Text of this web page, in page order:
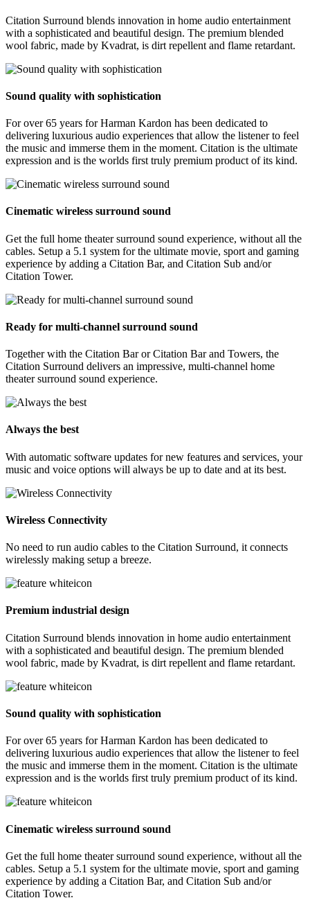
Citation Surround blends innovation in home audio entertainment
with a sophisticated and beautiful design. The premium blended
wool fabric, made by Kvadrat, is dirt repellent and flame retardant.
Sound quality with sophistication
For over 65 years for Harman Kardon has been dedicated to
delivering luxurious audio experiences that allow the listener to feel
the music and immerse them in the moment. Citation is the ultimate
expression and is the worlds first truly premium product of its kind.
Cinematic wireless surround sound
Get the full home theater surround sound experience, without all the
cables. Setup a 5.1 system for the ultimate movie, sport and gaming
experience by adding a Citation Bar, and Citation Sub and/or
Citation Tower.
Ready for multi-channel surround sound
Together with the Citation Bar or Citation Bar and Towers, the
Citation Surround delivers an impressive, multi-channel home
theater surround sound experience.
Always the best
With automatic software updates for new features and services, your
music and voice options will always be up to date and at its best.
Wireless Connectivity
No need to run audio cables to the Citation Surround, it connects
wirelessly making setup a breeze.
Premium industrial design
Citation Surround blends innovation in home audio entertainment
with a sophisticated and beautiful design. The premium blended
wool fabric, made by Kvadrat, is dirt repellent and flame retardant.
Sound quality with sophistication
For over 65 years for Harman Kardon has been dedicated to
delivering luxurious audio experiences that allow the listener to feel
the music and immerse them in the moment. Citation is the ultimate
expression and is the worlds first truly premium product of its kind.
Cinematic wireless surround sound
Get the full home theater surround sound experience, without all the
cables. Setup a 5.1 system for the ultimate movie, sport and gaming
experience by adding a Citation Bar, and Citation Sub and/or
Citation Tower.